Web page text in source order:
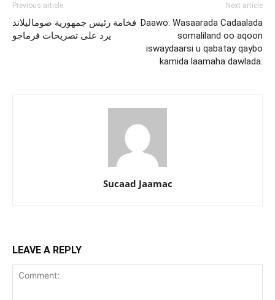
Previous article
فخامة رئيس جمهورية صوماليلاند
يرد على تصريحات فرماجو
Next article
Daawo: Wasaarada Cadaalada
somaliland oo aqoon
iswaydaarsi u qabatay qaybo
kamida laamaha dawlada.
Sucaad Jaamac
LEAVE A REPLY